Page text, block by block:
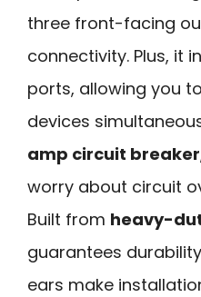
three front-facing
connectivity. Plus, it
ports, allowing you
devices
amp circuit breaker
worry about circuit
Built from heavy-
guarantees
ears make